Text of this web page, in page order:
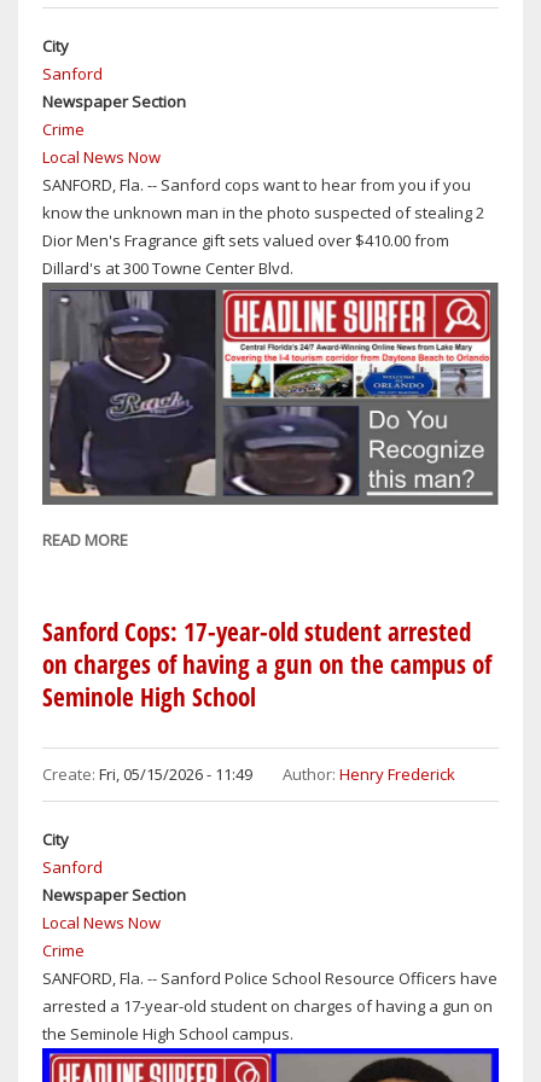
BUT
IN
SPIRIT
AS
DESCRIBED
BY
SEMINOLE
COUNTY
SUPERVISOR
OF
ELECTIONS
PENNOCK
City
Sanford
Newspaper Section
Crime
Local News Now
SANFORD, Fla. -- Sanford cops want to hear from you if you
know the unknown man in the photo suspected of stealing 2
Dior Men's Fragrance gift sets valued over $410.00 from
Dillard's at 300 Towne Center Blvd.
READ MORE
CAN
YOU
IDENTIFY
THIS
DILLARD'S
ON
28,
2026?
Sanford Cops: 17-year-old student arrested
on charges of having a gun on the campus of
Seminole High School
Create: Fri, 05/15/2026 - 11:49 Author: Henry Frederick
City
Sanford
Newspaper Section
Local News Now
Crime
SANFORD, Fla. -- Sanford Police School Resource Officers have
arrested a 17-year-old student on charges of having a gun on
the Seminole High School campus.